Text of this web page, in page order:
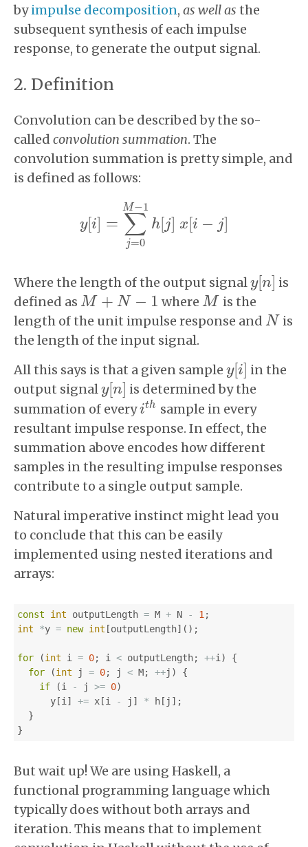
byimpulse decomposition, as well as the
subsequent synthesis of each impulse
response, to generate the output signal.
Definition
Convolution can be described by the so-
called convolution summation. The
convolution summation is pretty simple, and
is defined as follows:
y[i] = ∑
j=0
M−1
h[j] x[i − j]
y[ =∑ =0 M− 1h j] x i− ]
Where the length of the output signaly[n]
y[ n] is
defined as M + N − 1
M+ N− 1 where M
M is the
length of the unit impulse response and N
N is
the length of the input signal.
All this says is that a given sample y[i]
y[ i] in the
output signaly[n]
y[ n] is determined by the
summation of everyith
ith sample in every
resultant impulse response. In effect, the
summation above encodes how different
samples in the resulting impulse responses
contribute to a single output sample.
Natural imperative instinct might lead you
to conclude that this can be easily
implemented using nested iterations and
arrays:
const int outputLength = M + N - 1 ;
int
*y = new int [outputLength]();
for (int i = 0; i < outputLength; ++i )
{
for
(int j = 0; j < M; ++j )
{
if
(i - j >= 0)
y [i ] += x [i - j ] * h [ j ];
}
}
But wait up! We are using Haskell, a
functional programming language which
typically does without both arrays and
iteration. This means that to implement